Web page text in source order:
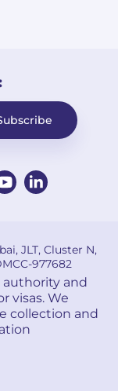
JLT, Cluster N,
977682
and
visas. We
collection and